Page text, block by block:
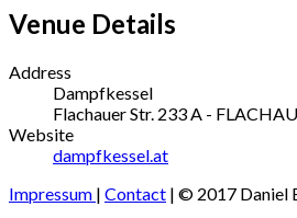
Venue Details
Address
Dampfkessel
Flachauer Str. 233 A - FLACHAU
Website
dampfkessel.at
Impressum | Contact | © 2017 Daniel